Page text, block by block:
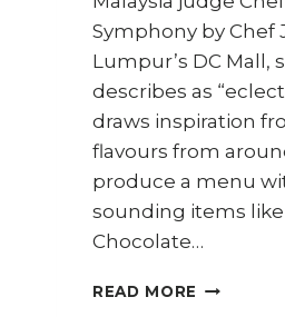
Symphony by Chef
Lumpur’s DC Mall,
describes as
draws inspiration
flavours from
produce a menu
sounding items like
Chocolate…
READ MORE HOW